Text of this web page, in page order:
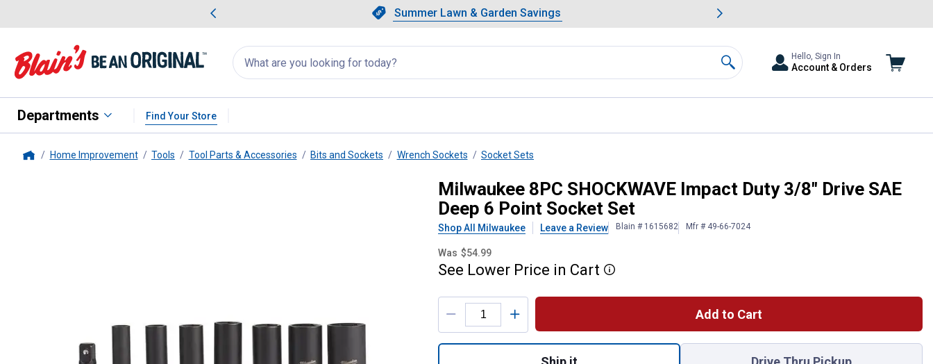
Slide 1 of 4.Summer Lawn & Garden Savings
Summer Lawn & Garden Savings
Showing slide 1 of 4: Summer Lawn & Garden Savings.
Search
for
products:
appear
Search
Hello, Sign In
Account & Orders
Departments Find Your Store
Home Improvement Tools Tool Parts & Accessories Bits and Sockets Wrench Sockets Socket Sets
8PC SHOCKWAVE Impact Duty 3/8" Drive SAE Deep 6 Point Socket Set
Milwaukee 8PC SHOCKWAVE Impact Duty 3/8" Drive SAE
Deep 6 Point Socket Set
Shop All Milwaukee Leave a Review Blain # 1615682 Mfr # 49-66-7024
Was $54.99
See Lower Price in Cart More Information
Product Options
Add to Cart